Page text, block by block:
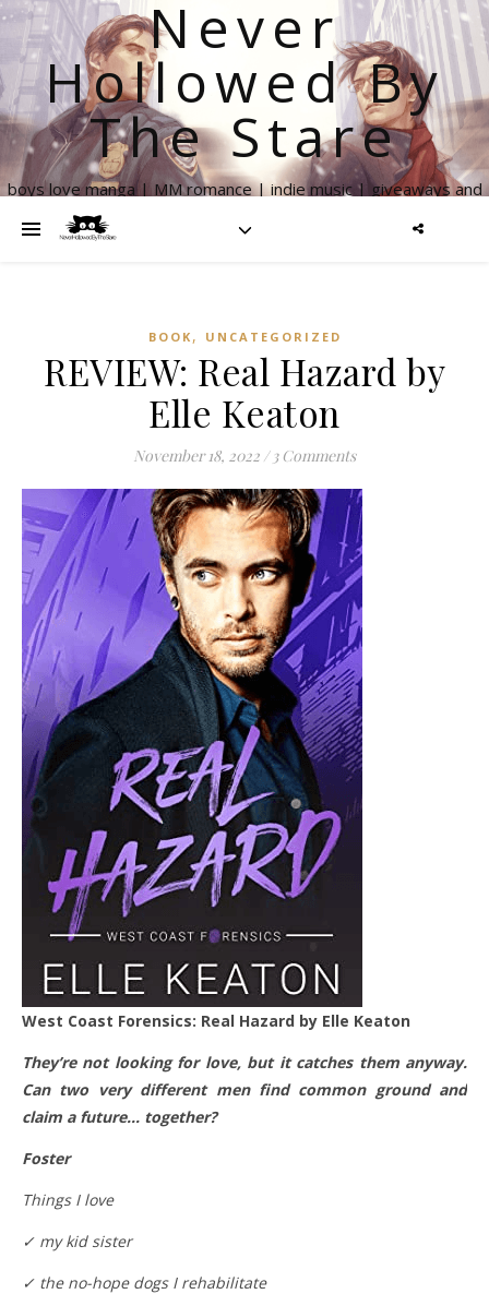
Never
Hollowed By
The Stare
boys love manga | MM romance | indie music | giveaways and
BOOK , UNCATEGORIZED
REVIEW: Real Hazard by
Elle Keaton
November 18, 2022 / 3 Comments
West Coast Forensics: Real Hazard by Elle Keaton
They’re not looking for love, but it catches them anyway.
Can two very different men find common ground and
claim a future… together?
Foster
Things I love
✓ my kid sister
✓ the no-hope dogs I rehabilitate